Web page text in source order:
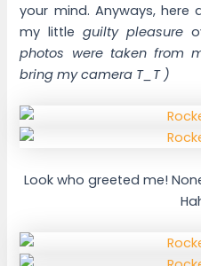
your mind. Anyways,
my littleguilty pleasure
photos were taken from
bring my camera T_T )
Look who greeted me!